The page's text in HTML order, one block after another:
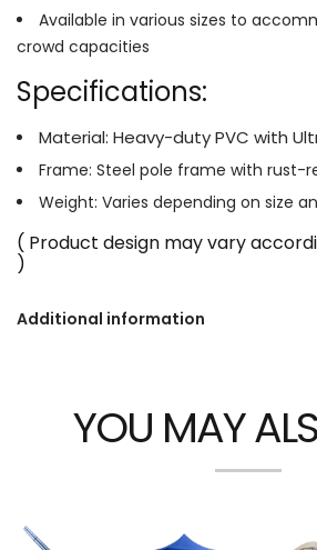
Available in various sizes to
crowd capacities
Specifications:
Material: Heavy-duty PVC with
Frame: Steel pole frame with rust-
Weight: Varies depending on size
( Product design may vary
)
Additional information
YOU MAY